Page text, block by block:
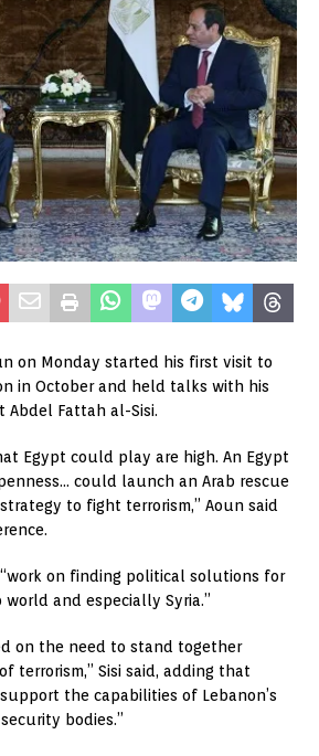
on Monday started his first visit to
in October and held talks with his
Abdel Fattah al-Sisi.
Egypt could play are high. An Egypt
could launch an Arab rescue
to fight terrorism,” Aoun said
on finding political solutions for
and especially Syria.”
on the need to stand together
terrorism,” Sisi said, adding that
the capabilities of Lebanon’s
bodies.”